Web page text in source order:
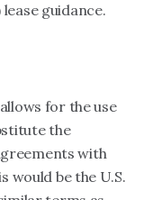
guidance.
for the use
the
with
would be the U.S.